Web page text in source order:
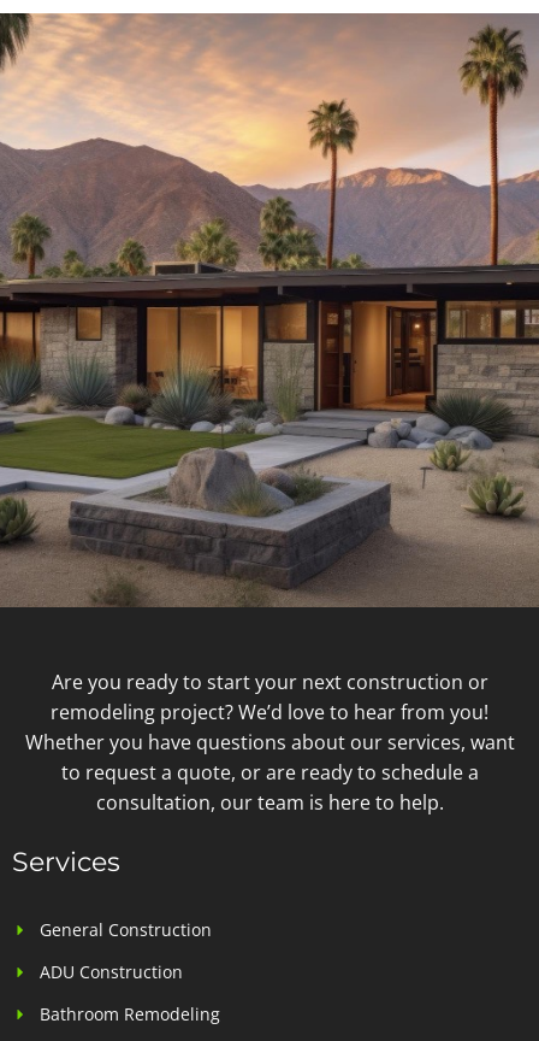
Are you ready to start your next construction or
remodeling project? We’d love to hear from you!
Whether you have questions about our services, want
to request a quote, or are ready to schedule a
consultation, our team is here to help.
Services
General Construction
ADU Construction
Bathroom Remodeling